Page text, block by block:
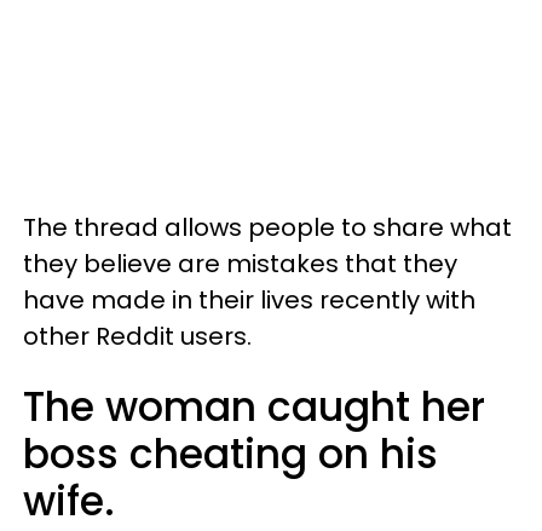
The thread allows people to share what
they believe are mistakes that they
have made in their lives recently with
other Reddit users.
The woman caught her
boss cheating on his
wife.